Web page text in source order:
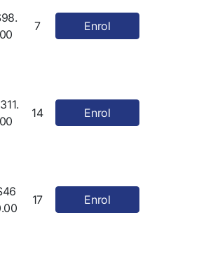
00
7 Enrol
00
14 Enrol
17 Enrol